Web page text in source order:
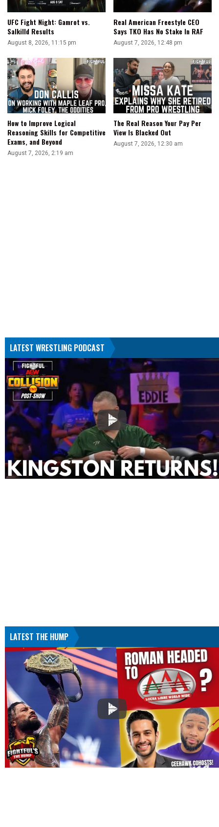
The
Of
His
Life
UFC Fight Night: Gamrot vs.
Salkilld Results
August 8, 2026, 11:15 pm
Real American Freestyle CEO
Says TKO Has No Stake In RAF
August 7, 2026, 12:48 pm
How to Improve Logical
Reasoning Skills for Competitive
Exams, and Beyond
August 7, 2026, 2:19 am
The Real Reason Your Pay Per
View Is Blacked Out
August 7, 2026, 12:30 am
LATEST WRESTLING PODCAST
LATEST THE HUMP